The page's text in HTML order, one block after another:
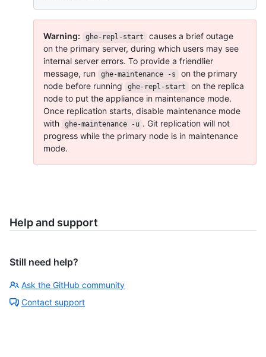
Warning: ghe-repl-start
causes a brief outage
on the primary server, during which users may see
internal server errors. To provide a friendlier
message, run
ghe-maintenance -s
on the primary
node before running
ghe-repl-start
on the replica
node to put the appliance in maintenance mode.
Once replication starts, disable maintenance mode
with
ghe-maintenance -u . Git replication will not
progress while the primary node is in maintenance
mode.
Help and support
Still need help?
Ask the GitHub community
Contact support